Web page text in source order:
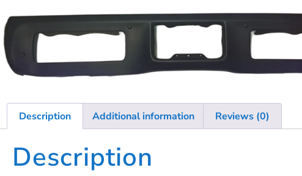
Description Additional information Reviews (0)
Description